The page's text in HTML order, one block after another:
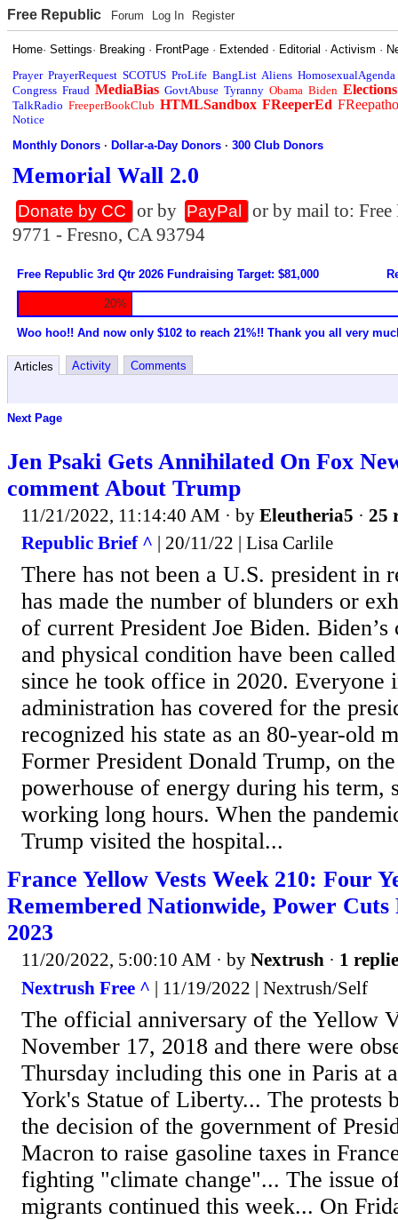
Free Republic Forum Log In Register
Home·Settings· Breaking · FrontPage · Extended · Editorial ·Activism ·
Prayer PrayerRequest SCOTUS ProLife BangList Aliens HomosexualAgenda
Congress Fraud MediaBias GovtAbuse Tyranny Obama Biden Elections
TalkRadio FreeperBookClub HTMLSandbox FReeperEd
Notice
Monthly Donors ·Dollar-a-Day Donors ·300 Club Donors
Memorial Wall 2.0
Donate by CC or by PayPal
or by mail to:
9771 - Fresno, CA 93794
Free Republic 3rd Qtr 2026 Fundraising Target: $81,000
20%
Woo hoo!! And now only $102 to reach 21%!! Thank you all very
Articles Activity Comments
Next Page
Jen Psaki Gets Annihilated On Fox
comment About Trump
11/21/2022, 11:14:40 AM · by Eleutheria5 · 25
Republic Brief ^ | 20/11/22 | Lisa Carlile
There has not been a U.S. president in
has made the number of blunders or
of current President Joe Biden.
and physical condition have been
since he took office in 2020. Everyone
administration has covered for the
recognized his state as an 80-year-old
Former President Donald Trump, on
powerhouse of energy during his term,
working long hours. When the
Trump visited the hospital...
France Yellow Vests Week 210: Four
Remembered Nationwide, Power
2023
11/20/2022, 5:00:10 AM · by Nextrush · 1
Nextrush Free ^ | 11/19/2022 | Nextrush/Self
The official anniversary of the Yellow
November 17, 2018 and there were
Thursday including this one in Paris at
York's Statue of Liberty... The protests
the decision of the government of
Macron to raise gasoline taxes in
fighting "climate change"... The issue
migrants continued this week... On